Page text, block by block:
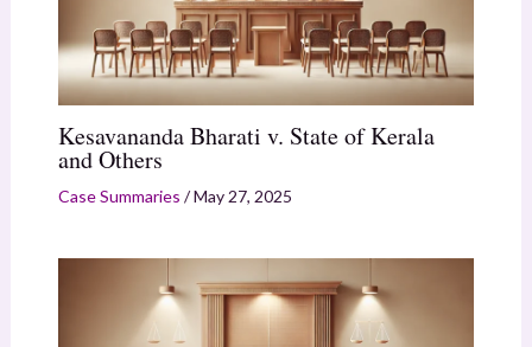
Kesavananda Bharati v. State of Kerala
and Others
Case Summaries /May 27, 2025